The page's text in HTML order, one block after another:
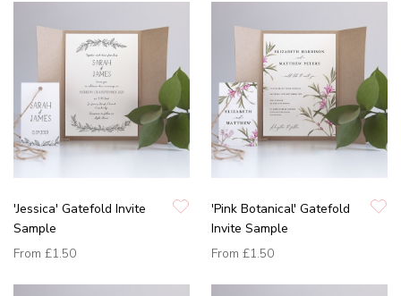
'Jessica' Gatefold Invite
Sample
From £1.50
'Pink Botanical' Gatefold
Invite Sample
From £1.50